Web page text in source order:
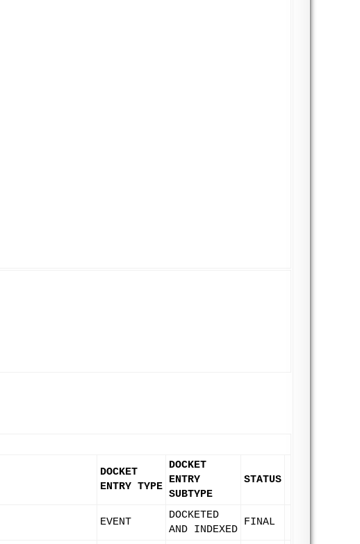
DOCKET
ENTRY TYPE
DOCKET
ENTRY
SUBTYPE
STATUS
EVENT
DOCKETED
AND INDEXED
FINAL